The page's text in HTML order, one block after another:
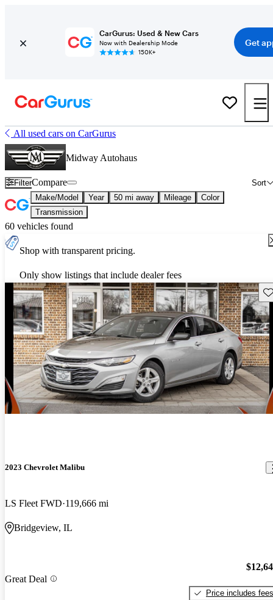
CarGurus: Used & New Cars
Now with Dealership Mode
150K+
Get
All used cars on CarGurus
Midway Autohaus
Filter Sort
Compare
Make/Model Year 50 mi away Mileage
Color
Transmission
60 vehicles found
Shop with transparent pricing.
Only show listings that include dealer fees
2023 Chevrolet Malibu
LS Fleet FWD 119,666 mi
Bridgeview, IL
Great Deal
Price includes fees